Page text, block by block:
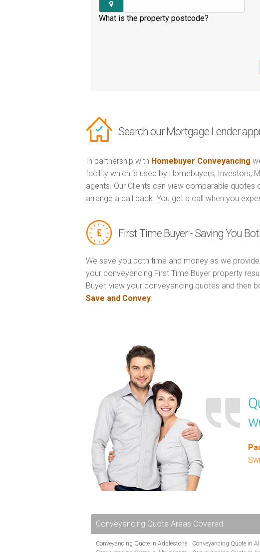
What is the property postcode?
Search our Mortgage Lender
In partnership with Homebuyer Conveyancing
facility which is used by Homebuyers, Investors,
agents. Our Clients can view comparable quotes
arrange a call back. You get a call when you
First Time Buyer - Saving You
We save you both time and money as we
your conveyancing First Time Buyer property
Buyer, view your conveyancing quotes and then
Save and Convey
Conveyancing Quote Areas Covered
Conveyancing Quote in Addlestone
Conveyancing Quote in